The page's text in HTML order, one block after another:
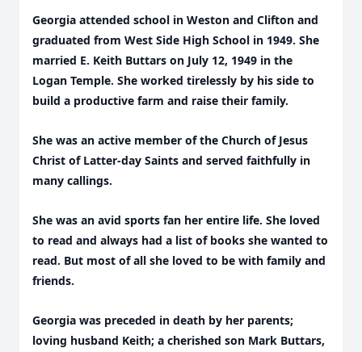
Georgia attended school in Weston and Clifton and
graduated from West Side High School in 1949. She
married E. Keith Buttars on July 12, 1949 in the
Logan Temple. She worked tirelessly by his side to
build a productive farm and raise their family.
She was an active member of the Church of Jesus
Christ of Latter-day Saints and served faithfully in
many callings.
She was an avid sports fan her entire life. She loved
to read and always had a list of books she wanted to
read. But most of all she loved to be with family and
friends.
Georgia was preceded in death by her parents;
loving husband Keith; a cherished son Mark Buttars,